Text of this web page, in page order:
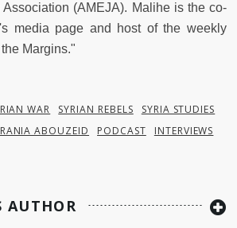
Association (AMEJA). Malihe is the co-
's media page and host of the weekly
Margins."
WAR SYRIAN REBELS
SYRIA STUDIES
RANIA ABOUZEID PODCAST
INTERVIEWS
AUTHOR